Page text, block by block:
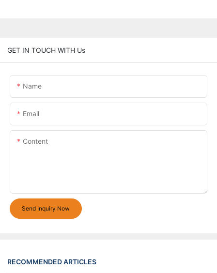
GET IN TOUCH WITH Us
Name
Email
Content
Send Inquiry Now
RECOMMENDED ARTICLES